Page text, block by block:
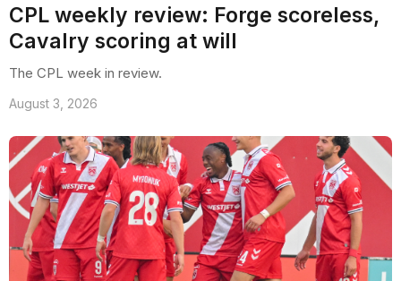
CPL weekly review: Forge scoreless,
Cavalry scoring at will
The CPL week in review.
August 3, 2026